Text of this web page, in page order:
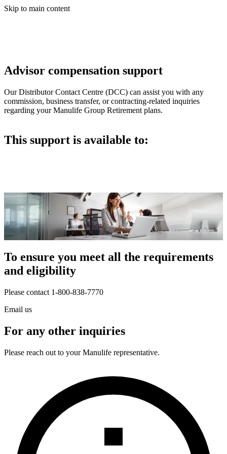
Skip to main content
Advisor compensation support
Our Distributor Contact Centre (DCC) can assist you with any
commission, business transfer, or contracting-related inquiries
regarding your Manulife Group Retirement plans.
This support is available to:
To ensure you meet all the requirements
and eligibility
Please contact 1-800-838-7770
Email us
For any other inquiries
Please reach out to your Manulife representative.